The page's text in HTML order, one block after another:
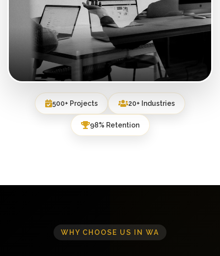
500+ Projects 20+ Industries
98% Retention
WHY CHOOSE US IN WA